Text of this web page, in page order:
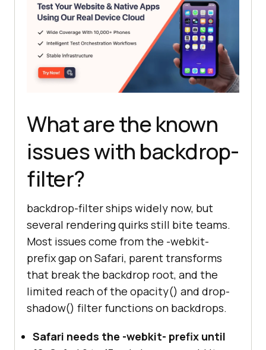
What are the known
issues with backdrop-
filter?
backdrop-filter ships widely now, but
several rendering quirks still bite teams.
Most issues come from the -webkit-
prefix gap on Safari, parent transforms
that break the backdrop root, and the
limited reach of the opacity() and drop-
shadow() filter functions on backdrops.
Safari needs the -webkit- prefix until